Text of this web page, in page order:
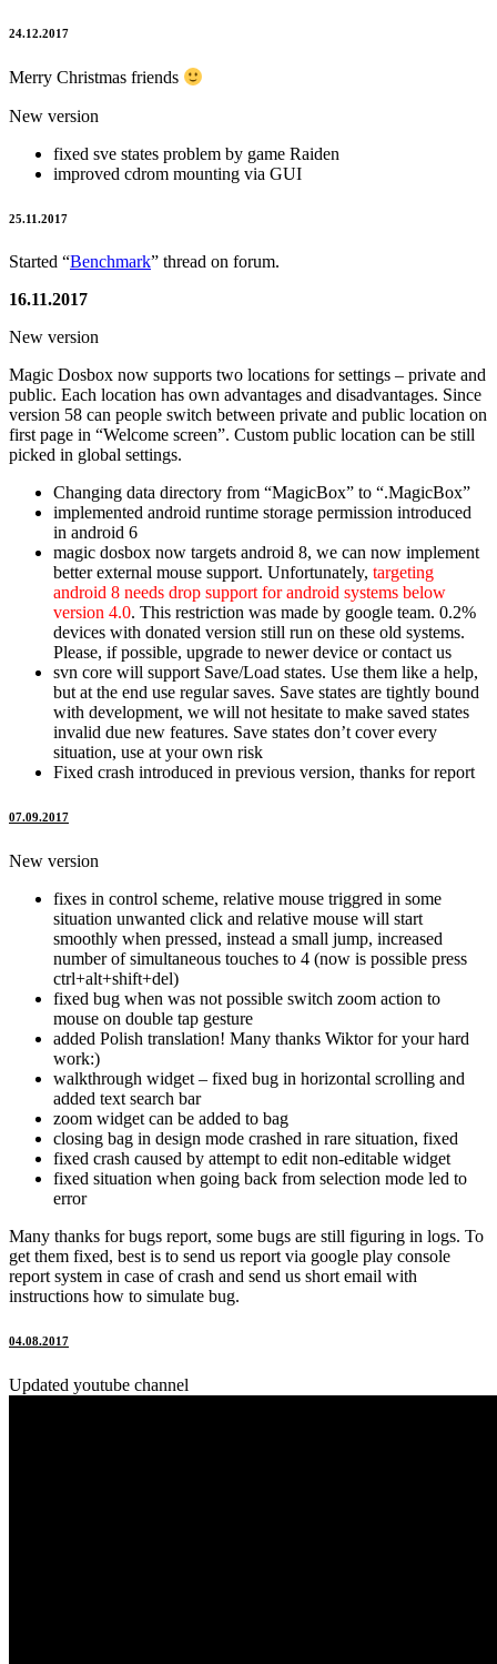
24.12.2017
Merry Christmas friends
New version
fixed sve states problem by game Raiden
improved cdrom mounting via GUI
25.11.2017
Started “Benchmark” thread on forum.
16.11.2017
New version
Magic Dosbox now supports two locations for settings – private and
public. Each location has own advantages and disadvantages. Since
version 58 can people switch between private and public location on
first page in “Welcome screen”. Custom public location can be still
picked in global settings.
Changing data directory from “MagicBox” to “.MagicBox”
implemented android runtime storage permission introduced
in android 6
magic dosbox now targets android 8, we can now implement
better external mouse support. Unfortunately, targeting
android 8 needs drop support for android systems below
version 4.0. This restriction was made by google team. 0.2%
devices with donated version still run on these old systems.
Please, if possible, upgrade to newer device or contact us
svn core will support Save/Load states. Use them like a help,
but at the end use regular saves. Save states are tightly bound
with development, we will not hesitate to make saved states
invalid due new features. Save states don’t cover every
situation, use at your own risk
Fixed crash introduced in previous version, thanks for report
07.09.2017
New version
fixes in control scheme, relative mouse triggred in some
situation unwanted click and relative mouse will start
smoothly when pressed, instead a small jump, increased
number of simultaneous touches to 4 (now is possible press
ctrl+alt+shift+del)
fixed bug when was not possible switch zoom action to
mouse on double tap gesture
added Polish translation! Many thanks Wiktor for your hard
work:)
walkthrough widget – fixed bug in horizontal scrolling and
added text search bar
zoom widget can be added to bag
closing bag in design mode crashed in rare situation, fixed
fixed crash caused by attempt to edit non-editable widget
fixed situation when going back from selection mode led to
error
Many thanks for bugs report, some bugs are still figuring in logs. To
get them fixed, best is to send us report via google play console
report system in case of crash and send us short email with
instructions how to simulate bug.
04.08.2017
Updated youtube channel